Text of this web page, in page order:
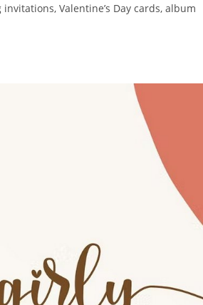
Valentine’s Day cards, album